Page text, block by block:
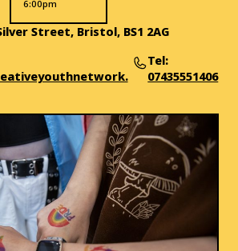
6:00pm
Street, Bristol, BS1 2AG
Tel:
07435551406